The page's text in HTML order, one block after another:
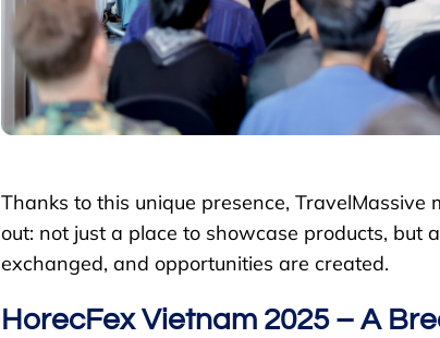
Thanks to this unique presence,
out: not just a place to showcase products, but
exchanged, and opportunities are created.
HorecFex Vietnam 2025 – A